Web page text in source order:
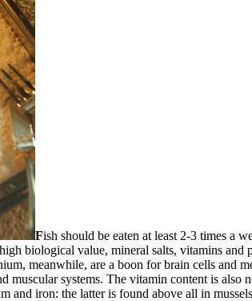
Fish should be eaten at least 2-3 times a
biological value, mineral salts, vitamins
meanwhile, are a boon for brain cells and
muscular systems. The vitamin content is
and iron: the latter is found above all in